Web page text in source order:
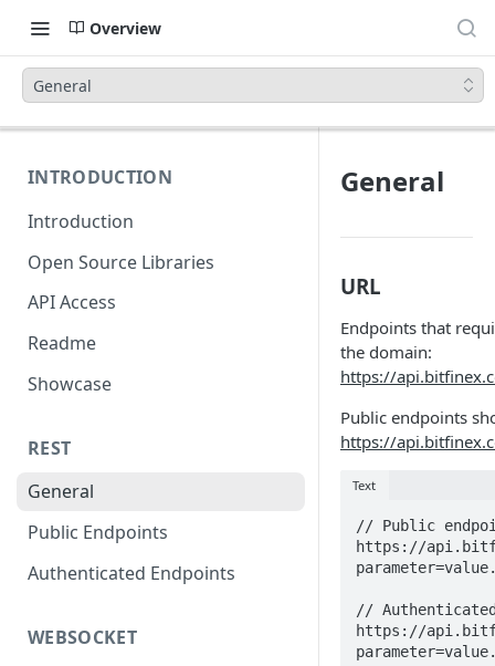
Overview
General
INTRODUCTION
Introduction
Open Source Libraries
API Access
Readme
Showcase
REST
General
Public Endpoints
Authenticated Endpoints
WEBSOCKET
General
URL
Endpoints that
the domain:
https://
Public endpoints
https://
Text
// Public
https://
//
https://